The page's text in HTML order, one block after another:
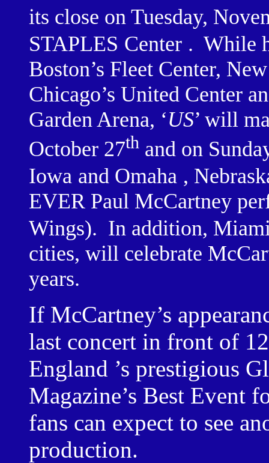
its close on Tuesday,
STAPLES Center . While
Boston’s Fleet Center,
Chicago’s United Center
Garden Arena, ‘US’ will
October 27th and on
Iowa and Omaha ,
EVER Paul McCartney
Wings). In addition,
cities, will celebrate
years.
If McCartney’s
last concert in front of
England ’s prestigious
Magazine’s Best Event
fans can expect to see
production.